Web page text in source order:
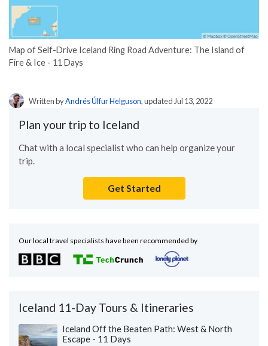
Map of Self-Drive Iceland Ring Road Adventure: The Island of
Fire & Ice - 11 Days
Written byAndrés Úlfur Helguson, updated Jul 13, 2022
Plan your trip to Iceland
Chat with a local specialist who can help organize your
trip.
Get Started
Our local travel specialists have been recommended by
Iceland 11-Day Tours & Itineraries
Iceland Off the Beaten Path: West & North
Escape - 11 Days